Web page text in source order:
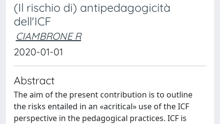
(Il rischio di) antipedagogicità
dell'ICF
CIAMBRONE R
2020-01-01
Abstract
The aim of the present contribution is to outline
the risks entailed in an «acritical» use of the ICF
perspective in the pedagogical practices. ICF is